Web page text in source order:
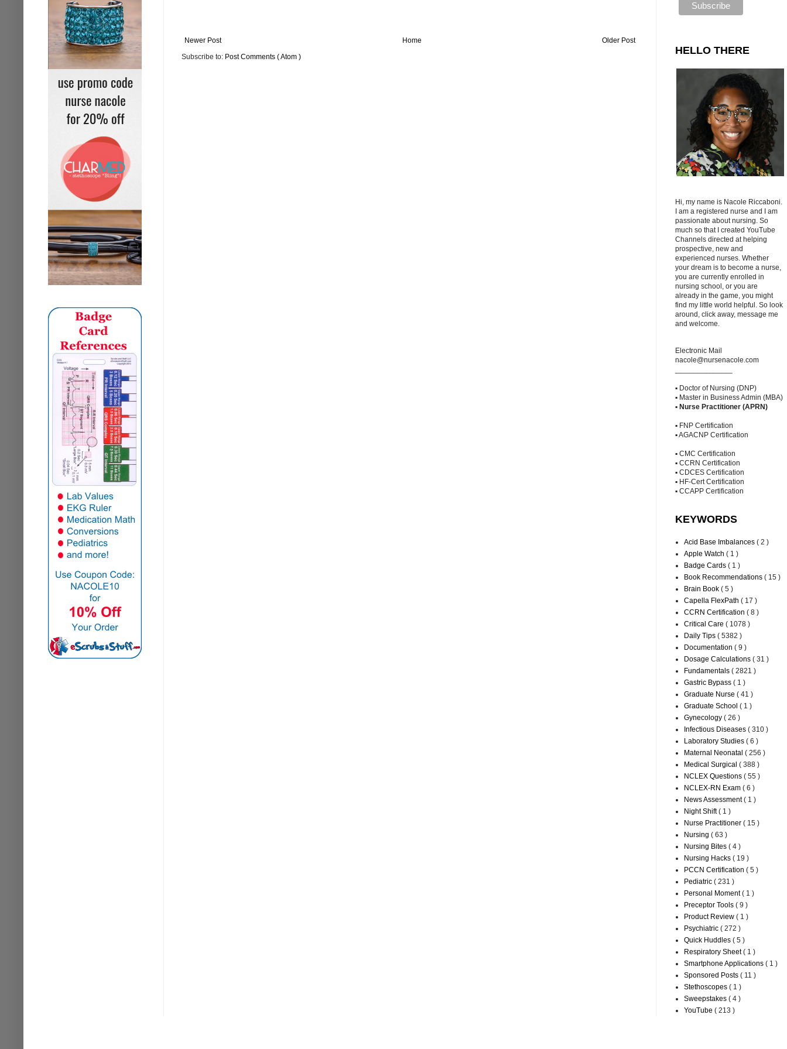
Newer Post Older Post
Home
Subscribe to: Post Comments ( Atom )
HELLO THERE
Hi, my name is Nacole Riccaboni.
I am a registered nurse and I am
passionate about nursing. So
much so that I created YouTube
Channels directed at helping
prospective, new and
experienced nurses. Whether
your dream is to become a nurse,
you are currently enrolled in
nursing school, or you are
already in the game, you might
find my little world helpful. So look
around, click away, message me
and welcome.
Electronic Mail
nacole@nursenacole.com
▪ Doctor of Nursing (DNP)
▪ Master in Business Admin (MBA)
▪ Nurse Practitioner (APRN)
▪ FNP Certification
▪ AGACNP Certification
▪ CMC Certification
▪ CCRN Certification
▪ CDCES Certification
▪ HF-Cert Certification
▪ CCAPP Certification
KEYWORDS
Acid Base Imbalances ( 2 )
Apple Watch ( 1 )
Badge Cards ( 1 )
Book Recommendations ( 15 )
Brain Book ( 5 )
Capella FlexPath ( 17 )
CCRN Certification ( 8 )
Critical Care ( 1078 )
Daily Tips ( 5382 )
Documentation ( 9 )
Dosage Calculations ( 31 )
Fundamentals ( 2821 )
Gastric Bypass ( 1 )
Graduate Nurse ( 41 )
Graduate School ( 1 )
Gynecology ( 26 )
Infectious Diseases ( 310 )
Laboratory Studies ( 6 )
Maternal Neonatal ( 256 )
Medical Surgical ( 388 )
NCLEX Questions ( 55 )
NCLEX-RN Exam ( 6 )
News Assessment( 1 )
Night Shift( 1 )
Nurse Practitioner ( 15 )
Nursing ( 63 )
Nursing Bites ( 4 )
Nursing Hacks ( 19 )
PCCN Certification ( 5 )
Pediatric ( 231 )
Personal Moment( 1 )
Preceptor Tools ( 9 )
Product Review ( 1 )
Psychiatric ( 272 )
Quick Huddles ( 5 )
Respiratory Sheet( 1 )
Smartphone Applications ( 1 )
Sponsored Posts ( 11 )
Stethoscopes ( 1 )
Sweepstakes ( 4 )
YouTube ( 213 )